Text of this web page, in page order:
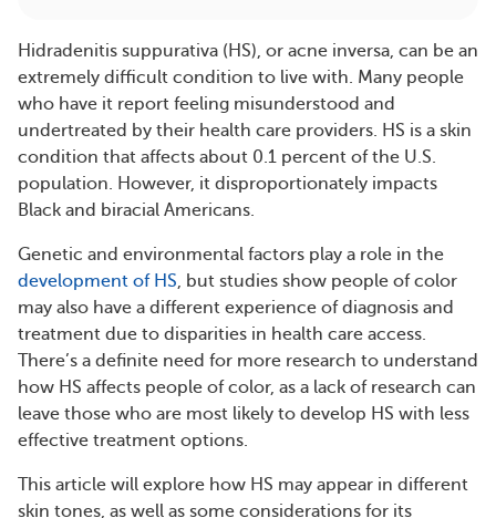
Hidradenitis suppurativa (HS), or acne inversa, can be an
extremely difficult condition to live with. Many people
who have it report feeling misunderstood and
undertreated by their health care providers. HS is a skin
condition that affects about 0.1 percent of the U.S.
population. However, it disproportionately impacts
Black and biracial Americans.
Genetic and environmental factors play a role in the
development of HS, but studies show people of color
may also have a different experience of diagnosis and
treatment due to disparities in health care access.
There’s a definite need for more research to understand
how HS affects people of color, as a lack of research can
leave those who are most likely to develop HS with less
effective treatment options.
This article will explore how HS may appear in different
skin tones, as well as some considerations for its